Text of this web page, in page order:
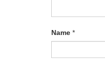
Name *